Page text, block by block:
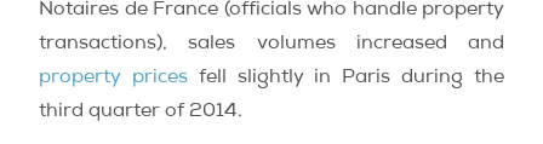
Notaires de France (officials who handle property
transactions), sales volumes increased and
property pricesfell slightly in Paris during the
third quarter of 2014.